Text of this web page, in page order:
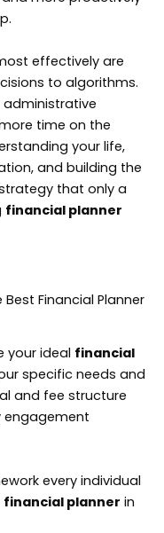
effectively are
to algorithms.
administrative
time on the
your life,
and building the
that only a
financial planner
Financial Planner
your ideal financial
specific needs and
and fee structure
engagement
every individual
financial planner in